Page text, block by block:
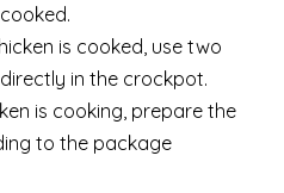
is cooked, use two
in the crockpot.
is cooking, prepare the
to the package